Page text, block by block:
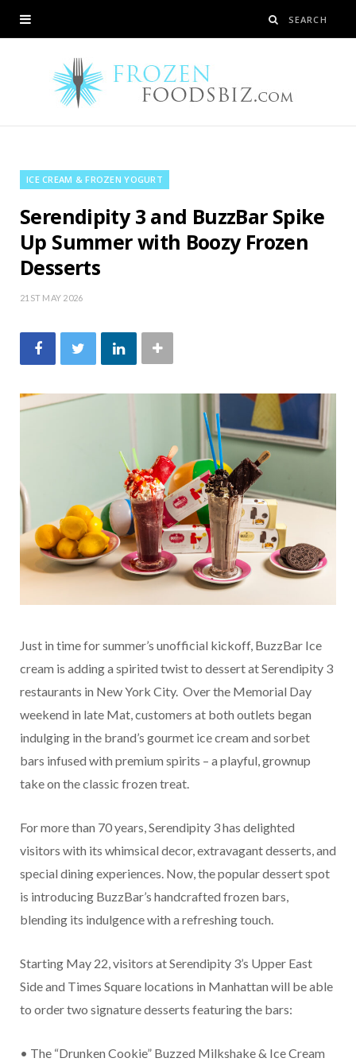
ICE CREAM & FROZEN YOGURT
Serendipity 3 and BuzzBar Spike
Up Summer with Boozy Frozen
Desserts
21ST MAY 2026
Just in time for summer’s unofficial kickoff, BuzzBar Ice
cream is adding a spirited twist to dessert at Serendipity 3
restaurants in New York City. Over the Memorial Day
weekend in late Mat, customers at both outlets began
indulging in the brand’s gourmet ice cream and sorbet
bars infused with premium spirits – a playful, grownup
take on the classic frozen treat.
For more than 70 years, Serendipity 3 has delighted
visitors with its whimsical decor, extravagant desserts, and
special dining experiences. Now, the popular dessert spot
is introducing BuzzBar’s handcrafted frozen bars,
blending its indulgence with a refreshing touch.
Starting May 22, visitors at Serendipity 3’s Upper East
Side and Times Square locations in Manhattan will be able
to order two signature desserts featuring the bars:
• The “Drunken Cookie” Buzzed Milkshake & Ice Cream